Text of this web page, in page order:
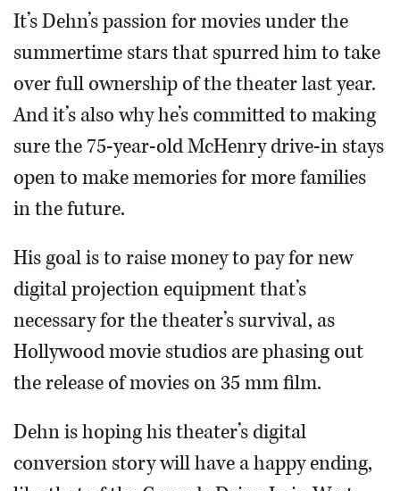
It’s Dehn’s passion for movies under the
summertime stars that spurred him to take
over full ownership of the theater last year.
And it’s also why he’s committed to making
sure the 75-year-old McHenry drive-in stays
open to make memories for more families
in the future.
His goal is to raise money to pay for new
digital projection equipment that’s
necessary for the theater’s survival, as
Hollywood movie studios are phasing out
the release of movies on 35 mm film.
Dehn is hoping his theater’s digital
conversion story will have a happy ending,